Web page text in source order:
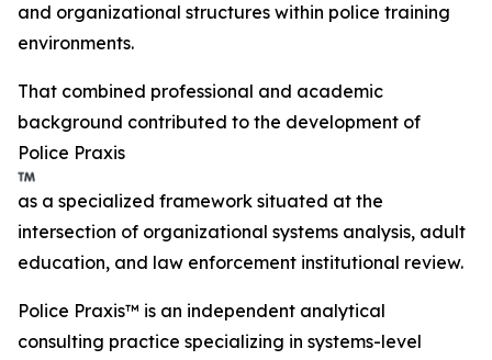
and organizational structures within police training
environments.
That combined professional and academic
background contributed to the development of
Police Praxis
as a specialized framework situated at the
intersection of organizational systems analysis, adult
education, and law enforcement institutional review.
Police Praxis™ is an independent analytical
consulting practice specializing in systems-level